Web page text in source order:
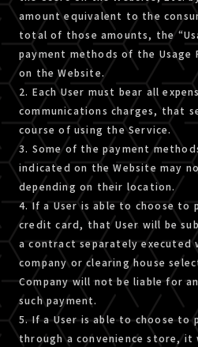
amount equivalent to the
total of those amounts, the
payment methods of the Usage
on the Website.
2. Each User must bear all
communications charges, that
course of using the Service.
3. Some of the payment
indicated on the Website may
depending on their location.
4. If a User is able to choose to
credit card, that User will be
a contract separately executed
company or clearing house
Company will not be liable for
such payment.
5. If a User is able to choose to
through a convenience store, it